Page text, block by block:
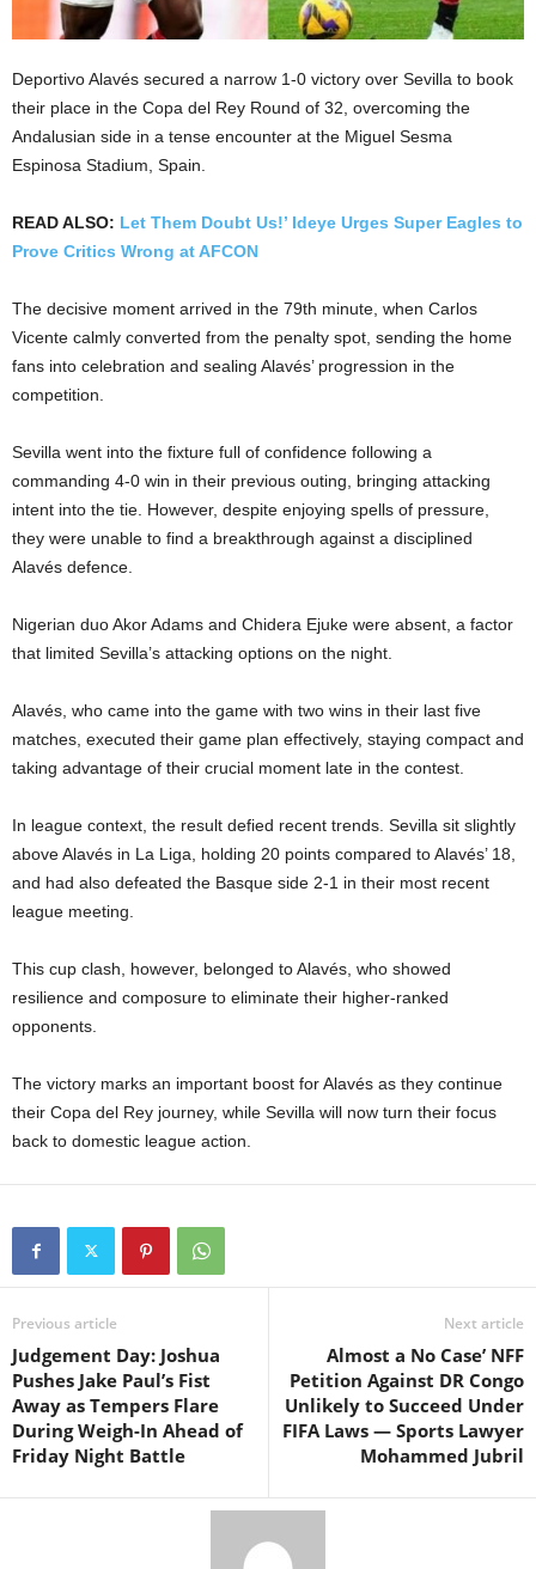
Deportivo Alavés secured a narrow 1-0 victory over Sevilla to book
their place in the Copa del Rey Round of 32, overcoming the
Andalusian side in a tense encounter at the Miguel Sesma
Espinosa Stadium, Spain.
READ ALSO: Let Them Doubt Us!’ Ideye Urges Super Eagles to
Prove Critics Wrong at AFCON
The decisive moment arrived in the 79th minute, when Carlos
Vicente calmly converted from the penalty spot, sending the home
fans into celebration and sealing Alavés’ progression in the
competition.
Sevilla went into the fixture full of confidence following a
commanding 4-0 win in their previous outing, bringing attacking
intent into the tie. However, despite enjoying spells of pressure,
they were unable to find a breakthrough against a disciplined
Alavés defence.
Nigerian duo Akor Adams and Chidera Ejuke were absent, a factor
that limited Sevilla’s attacking options on the night.
Alavés, who came into the game with two wins in their last five
matches, executed their game plan effectively, staying compact and
taking advantage of their crucial moment late in the contest.
In league context, the result defied recent trends. Sevilla sit slightly
above Alavés in La Liga, holding 20 points compared to Alavés’ 18,
and had also defeated the Basque side 2-1 in their most recent
league meeting.
This cup clash, however, belonged to Alavés, who showed
resilience and composure to eliminate their higher-ranked
opponents.
The victory marks an important boost for Alavés as they continue
their Copa del Rey journey, while Sevilla will now turn their focus
back to domestic league action.
Previous article
Judgement Day: Joshua
Pushes Jake Paul’s Fist
Away as Tempers Flare
During Weigh-In Ahead of
Friday Night Battle
Next article
Almost a No Case’ NFF
Petition Against DR Congo
Unlikely to Succeed Under
FIFA Laws — Sports Lawyer
Mohammed Jubril